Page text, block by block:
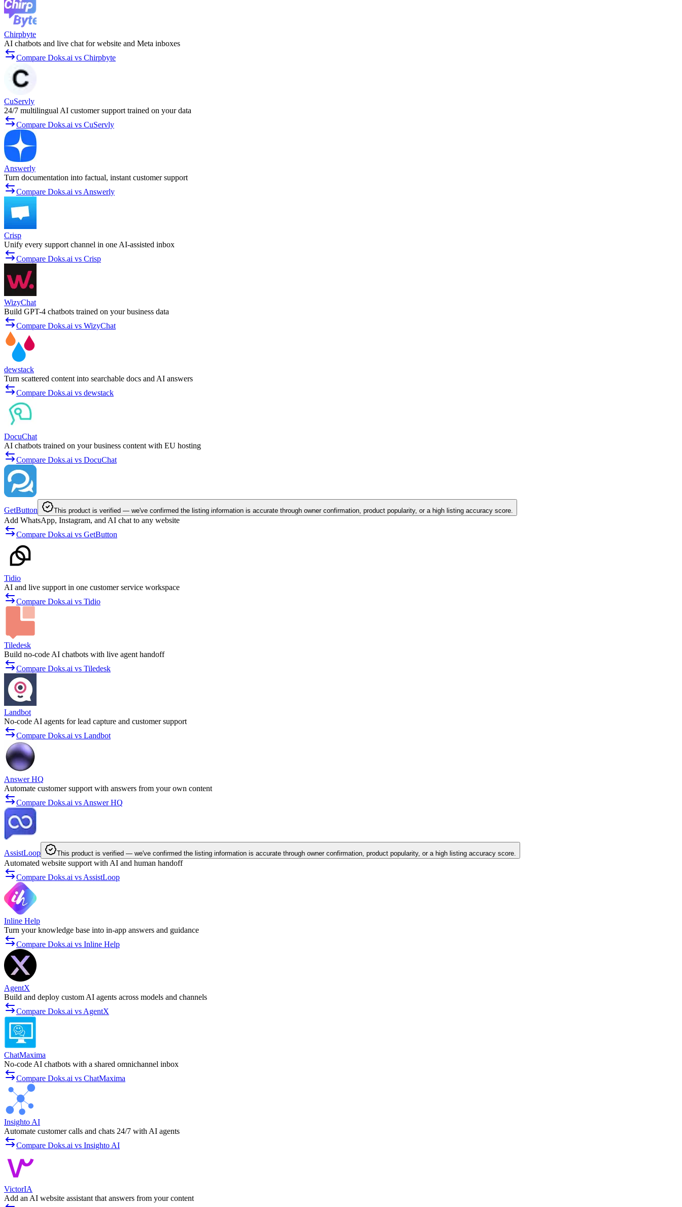
Chirpbyte
AI chatbots and live chat for website and Meta inboxes
Compare Doks.ai vs Chirpbyte
CuServly
24/7 multilingual AI customer support trained on your data
Compare Doks.ai vs CuServly
Answerly
Turn documentation into factual, instant customer support
Compare Doks.ai vs Answerly
Crisp
Unify every support channel in one AI-assisted inbox
Compare Doks.ai vs Crisp
WizyChat
Build GPT-4 chatbots trained on your business data
Compare Doks.ai vs WizyChat
dewstack
Turn scattered content into searchable docs and AI answers
Compare Doks.ai vs dewstack
DocuChat
AI chatbots trained on your business content with EU hosting
Compare Doks.ai vs DocuChat
GetButton This product is verified — we've confirmed the listing information is accurate through owner confirmation, product popularity, or a high listing accuracy score.
Add WhatsApp, Instagram, and AI chat to any website
Compare Doks.ai vs GetButton
Tidio
AI and live support in one customer service workspace
Compare Doks.ai vs Tidio
Tiledesk
Build no-code AI chatbots with live agent handoff
Compare Doks.ai vs Tiledesk
Landbot
No-code AI agents for lead capture and customer support
Compare Doks.ai vs Landbot
Answer HQ
Automate customer support with answers from your own content
Compare Doks.ai vs Answer HQ
AssistLoop This product is verified — we've confirmed the listing information is accurate through owner confirmation, product popularity, or a high listing accuracy score.
Automated website support with AI and human handoff
Compare Doks.ai vs AssistLoop
Inline Help
Turn your knowledge base into in-app answers and guidance
Compare Doks.ai vs Inline Help
AgentX
Build and deploy custom AI agents across models and channels
Compare Doks.ai vs AgentX
ChatMaxima
No-code AI chatbots with a shared omnichannel inbox
Compare Doks.ai vs ChatMaxima
Insighto AI
Automate customer calls and chats 24/7 with AI agents
Compare Doks.ai vs Insighto AI
VictorIA
Add an AI website assistant that answers from your content